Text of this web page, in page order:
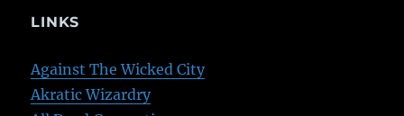
LINKS
Against The Wicked City
Akratic Wizardry